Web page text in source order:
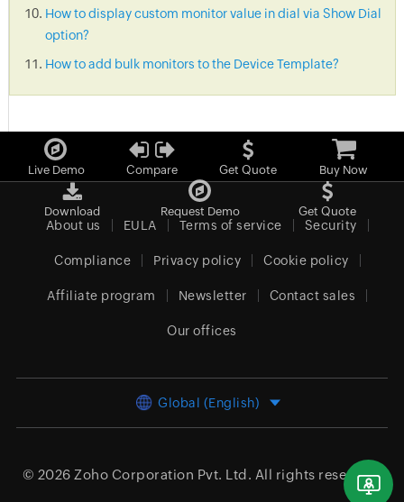
How to display custom monitor value in dial via Show Dial
option?
How to add bulk monitors to the Device Template?
Live Demo Compare Get Quote Buy Now
Download Request Demo Get Quote
About us EULA Terms of service Security
Compliance Privacy policy Cookie policy
Affiliate program Newsletter Contact sales
Our offices
Global (English)
© 2026 Zoho Corporation Pvt. Ltd. All rights reserved.